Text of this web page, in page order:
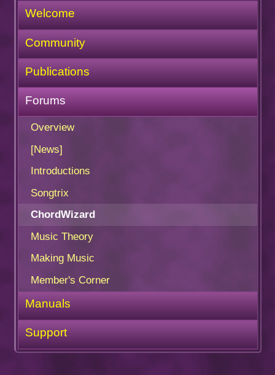
Welcome
Community
Publications
Forums
Overview
[News]
Introductions
Songtrix
ChordWizard
Music Theory
Making Music
Member's Corner
Manuals
Support